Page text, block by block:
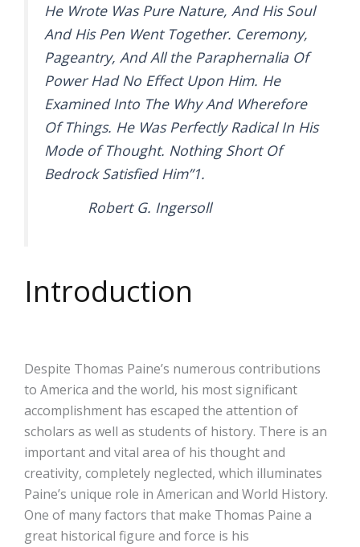
He Wrote Was Pure Nature, And His Soul
And His Pen Went Together. Ceremony,
Pageantry, And All the Paraphernalia Of
Power Had No Effect Upon Him. He
Examined Into The Why And Wherefore
Of Things. He Was Perfectly Radical In His
Mode of Thought. Nothing Short Of
Bedrock Satisfied Him”1.
Robert G. Ingersoll
Introduction
Despite Thomas Paine’s numerous contributions
to America and the world, his most significant
accomplishment has escaped the attention of
scholars as well as students of history. There is an
important and vital area of his thought and
creativity, completely neglected, which illuminates
Paine’s unique role in American and World History.
One of many factors that make Thomas Paine a
great historical figure and force is his